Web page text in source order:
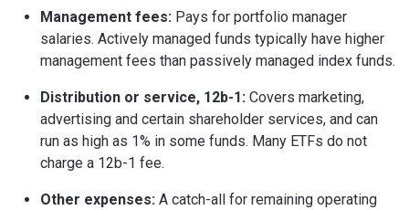
Management fees: Pays for portfolio manager
salaries. Actively managed funds typically have higher
management fees than passively managed index funds.
Distribution or service, 12b-1: Covers marketing,
advertising and certain shareholder services, and can
run as high as 1% in some funds. Many ETFs do not
charge a 12b-1 fee.
Other expenses: A catch-all for remaining operating